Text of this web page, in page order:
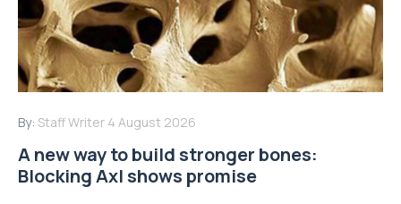
By: Staff Writer 4 August 2026
A new way to build stronger bones:
Blocking Axl shows promise